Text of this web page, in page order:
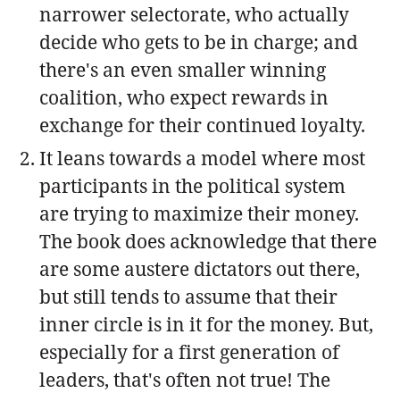
narrower selectorate, who actually
decide who gets to be in charge; and
there's an even smaller winning
coalition, who expect rewards in
exchange for their continued loyalty.
It leans towards a model where most
participants in the political system
are trying to maximize their money.
The book does acknowledge that there
are some austere dictators out there,
but still tends to assume that their
inner circle is in it for the money. But,
especially for a first generation of
leaders, that's often not true! The